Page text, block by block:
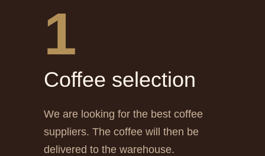
Сoffee selection
We are looking for the best coffee
suppliers. The coffee will then be
delivered to the warehouse.
1